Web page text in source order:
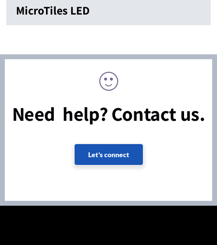
MicroTiles LED
Need help? Contact us.
Let's connect